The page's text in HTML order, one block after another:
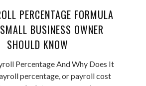
PERCENTAGE FORMULA
BUSINESS OWNER
SHOULD KNOW
Percentage And Why Does It
percentage, or payroll cost